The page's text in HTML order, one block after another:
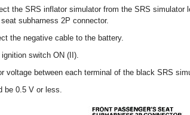
the SRS inflator simulator from the SRS
subharness 2P connector.
the negative cable to the battery.
switch ON (II).
voltage between each terminal of the black SRS
be 0.5 V or less.